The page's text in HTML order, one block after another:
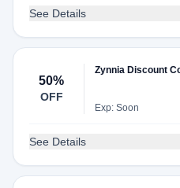
See Details
50%
OFF
Zynnia Discount
Exp: Soon
See Details